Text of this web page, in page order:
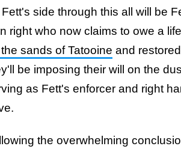
side through this all will be
right who now claims to owe a
sands of Tatooine and
be imposing their will on the
as Fett's enforcer and right
the overwhelming